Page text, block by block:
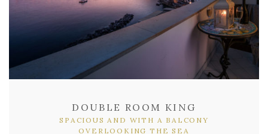
DOUBLE ROOM KING
SPACIOUS AND WITH A BALCONY
OVERLOOKING THE SEA